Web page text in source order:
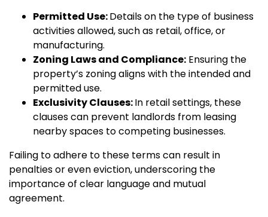
Permitted Use:Details on the type of business
activities allowed, such as retail, office, or
manufacturing.
Zoning Laws and Compliance:Ensuring the
property’s zoning aligns with the intended and
permitted use.
Exclusivity Clauses:In retail settings, these
clauses can prevent landlords from leasing
nearby spaces to competing businesses.
Failing to adhere to these terms can result in
penalties or even eviction, underscoring the
importance of clear language and mutual
agreement.